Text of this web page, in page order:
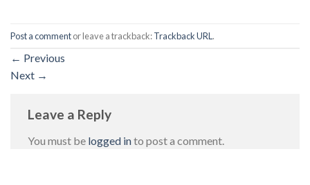
Post a commentor leave a trackback:Trackback URL .
← Previous
Next →
Leave a Reply
You must be logged into post a comment.